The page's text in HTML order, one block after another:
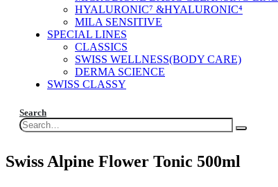
HYALURONIC⁷ &HYALURONIC⁴
MILA SENSITIVE
SPECIAL LINES
CLASSICS
SWISS WELLNESS(BODY CARE)
DERMA SCIENCE
SWISS CLASSY
Search
Swiss Alpine Flower Tonic 500ml